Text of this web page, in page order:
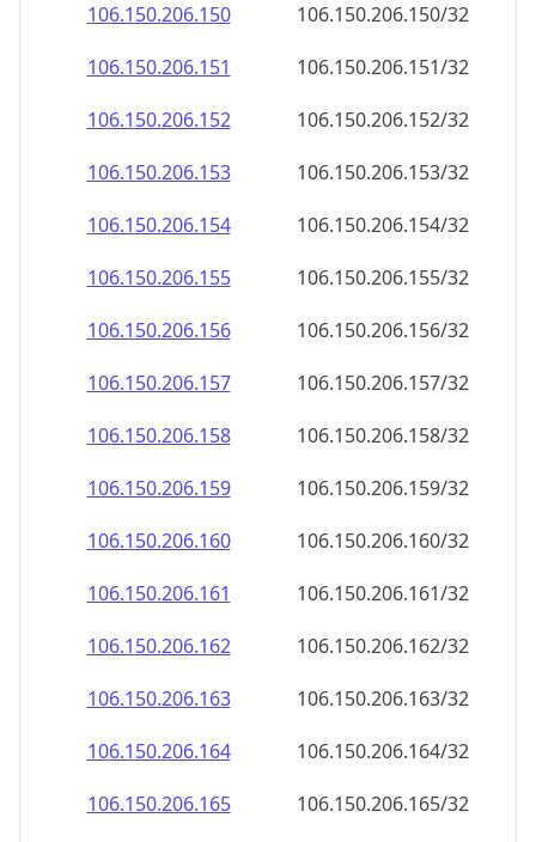
106.150.206.150
106.150.206.150/32
106.150.206.151
106.150.206.151/32
106.150.206.152
106.150.206.152/32
106.150.206.153
106.150.206.153/32
106.150.206.154
106.150.206.154/32
106.150.206.155
106.150.206.155/32
106.150.206.156
106.150.206.156/32
106.150.206.157
106.150.206.157/32
106.150.206.158
106.150.206.158/32
106.150.206.159
106.150.206.159/32
106.150.206.160
106.150.206.160/32
106.150.206.161
106.150.206.161/32
106.150.206.162
106.150.206.162/32
106.150.206.163
106.150.206.163/32
106.150.206.164
106.150.206.164/32
106.150.206.165
106.150.206.165/32